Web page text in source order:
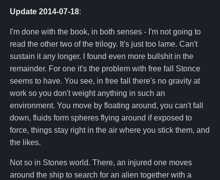
Update 2014-07-18:
I'm done with the book, in both senses - I'm not going to
read the other two of the trilogy. It's just too lame. Can't
sustain it any longer. I found even more bullshit in the
remainder. For one it's the problem with free fall Stonce
seems to have. You see, in free fall there's no gravity at
work so you don't weight anything in such an
environment. You move by floating around, you can't fall
down, fluids form spheres flying around if exposed to
force, things stay right in the air where you stick them, and
the likes.
Not so in Stones world. There, an injured one moves
around the ship to search for an alien together with a